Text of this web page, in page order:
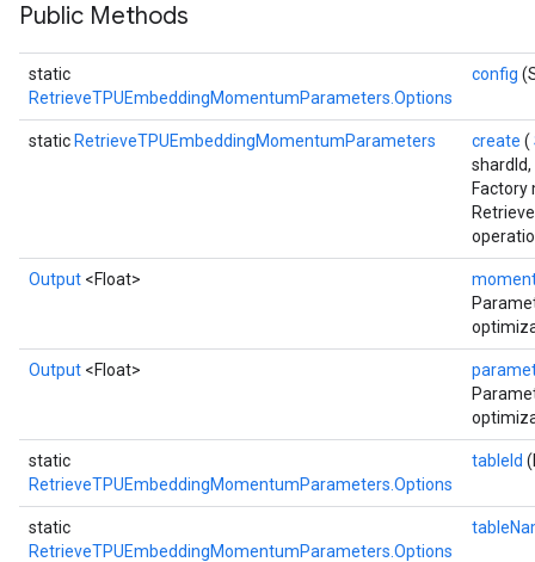
Public Methods
static
RetrieveTPUEmbeddingMomentumParameters.Options
config
static RetrieveTPUEmbeddingMomentumParameters create (
shardId,
Factory
Output <Float>
Output <Float>
static
RetrieveTPUEmbeddingMomentumParameters.Options
tableId
static
RetrieveTPUEmbeddingMomentumParameters.Options